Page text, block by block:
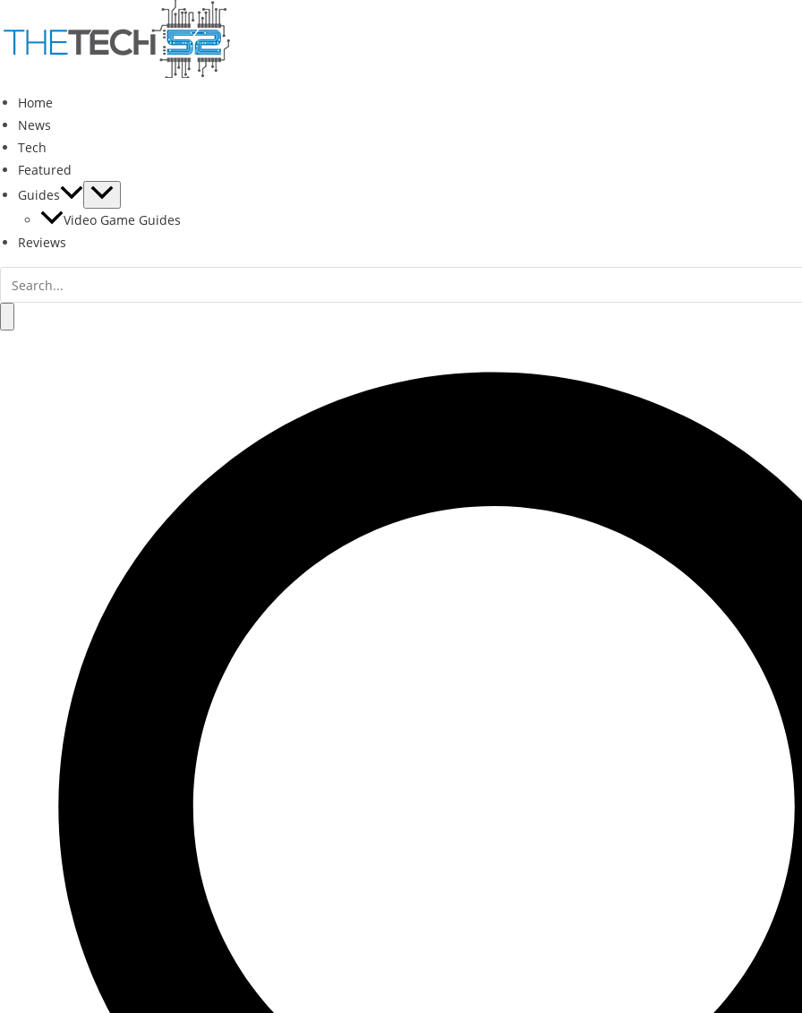
to
content
Home
News
Tech
Featured
Guides
Video Game Guides
Reviews
Search
for: